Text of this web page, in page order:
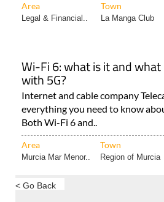
Area Town
Legal & Financial.. La Manga Club
Wi-Fi 6: what is it and
with 5G?
Internet and cable company
everything you need to know
Both Wi-Fi 6 and..
Area Town
Murcia Mar Menor.. Region of Murcia
< Go Back